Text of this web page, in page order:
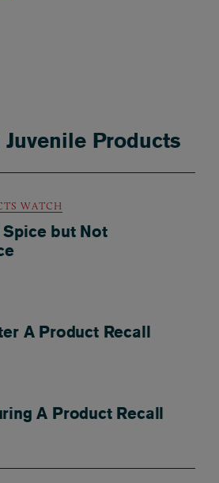
Products
WATCH
but Not
A Product Recall
A Product Recall